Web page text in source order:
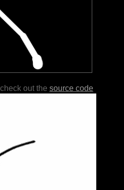
out the source code